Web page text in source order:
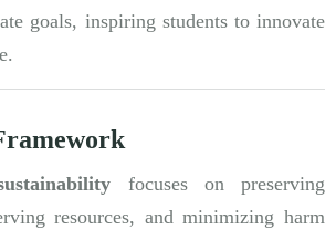
goals, inspiring students to innovate
focuses on preserving
resources, and minimizing harm